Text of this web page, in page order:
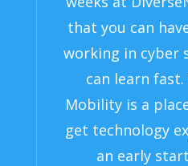
that you can
working in cyber
can learn
Mobility is a
get technology
an early